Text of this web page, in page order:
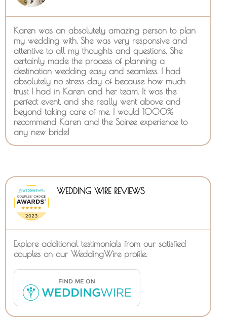
Karen was an absolutely amazing person to plan
my wedding with. She was very responsive and
attentive to all my thoughts and questions. She
certainly made the process of planning a
destination wedding easy and seamless. I had
absolutely no stress day of because how much
trust I had in Karen and her team. It was the
perfect event, and she really went above and
beyond taking care of me. I would 1000%
recommend Karen and the Soiree experience to
any new bride!
WEDDING WIRE REVIEWS
Explore additional testimonials from our satisfied
couples on our WeddingWire profile.